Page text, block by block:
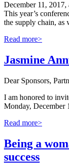
December 11,
This year’s
the supply chain, as
Read more>
Jasmine
Dear Sponsors,
I am honored to
Monday, December
Read more>
Being a
success